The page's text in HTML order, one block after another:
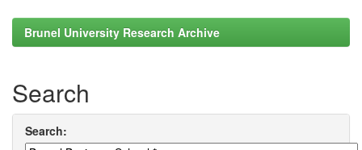
Brunel University Research Archive
Search
Search: